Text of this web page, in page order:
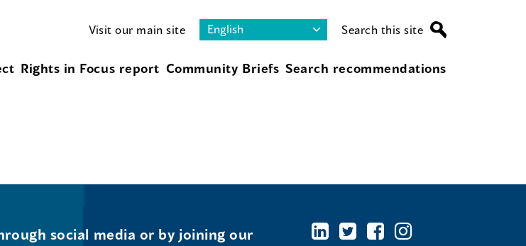
Visit our main site Search this site
Rights in Focus report Community Briefs Search recommendations
social media or by joining our